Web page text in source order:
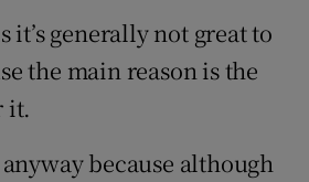
generally not great to
the main reason is the
it.
because although